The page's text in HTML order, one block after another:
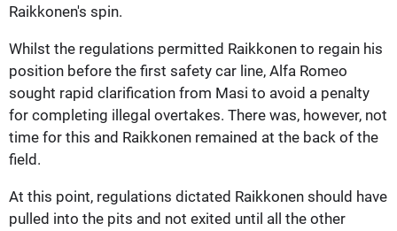
Raikkonen's spin.
Whilst the regulations permitted Raikkonen to regain his
position before the first safety car line, Alfa Romeo
sought rapid clarification from Masi to avoid a penalty
for completing illegal overtakes. There was, however, not
time for this and Raikkonen remained at the back of the
field.
At this point, regulations dictated Raikkonen should have
pulled into the pits and not exited until all the other